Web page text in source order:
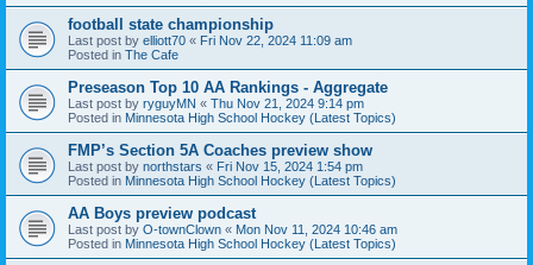
football state championship
Last post by elliott70 « Fri Nov 22, 2024 11:09 am
Posted in The Cafe
Preseason Top 10 AA Rankings - Aggregate
Last post by ryguyMN « Thu Nov 21, 2024 9:14 pm
Posted in Minnesota High School Hockey (Latest Topics)
FMP’s Section 5A Coaches preview show
Last post by northstars « Fri Nov 15, 2024 1:54 pm
Posted in Minnesota High School Hockey (Latest Topics)
AA Boys preview podcast
Last post by O-townClown « Mon Nov 11, 2024 10:46 am
Posted in Minnesota High School Hockey (Latest Topics)